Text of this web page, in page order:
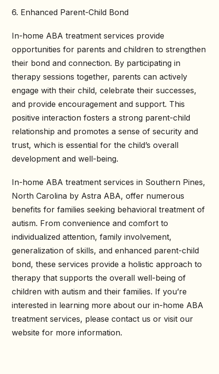
6. Enhanced Parent-Child Bond
In-home ABA treatment services provide
opportunities for parents and children to strengthen
their bond and connection. By participating in
therapy sessions together, parents can actively
engage with their child, celebrate their successes,
and provide encouragement and support. This
positive interaction fosters a strong parent-child
relationship and promotes a sense of security and
trust, which is essential for the child’s overall
development and well-being.
In-home ABA treatment services in Southern Pines,
North Carolina by Astra ABA, offer numerous
benefits for families seeking behavioral treatment of
autism. From convenience and comfort to
individualized attention, family involvement,
generalization of skills, and enhanced parent-child
bond, these services provide a holistic approach to
therapy that supports the overall well-being of
children with autism and their families. If you’re
interested in learning more about our in-home ABA
treatment services, please contact us or visit our
website for more information.